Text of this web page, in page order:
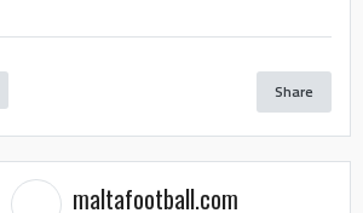
Share
maltafootball.com